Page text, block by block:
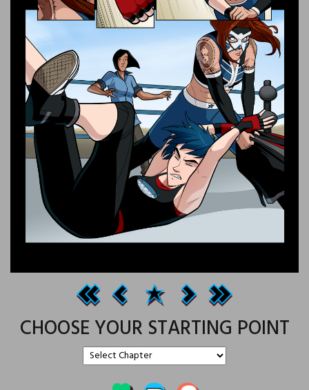
CHOOSE YOUR STARTING POINT